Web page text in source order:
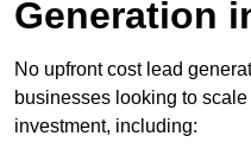
Generation
No upfront cost lead
businesses looking to
investment, including: